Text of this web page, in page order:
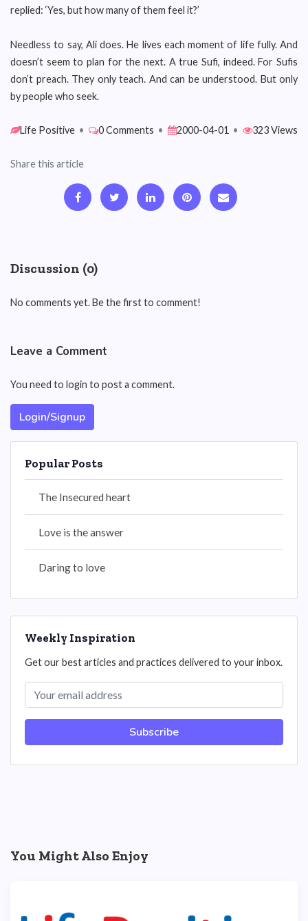
replied: ‘Yes, but how many of them feel it?’
Needless to say, Ali does. He lives each moment of life fully. And
doesn’t seem to plan for the next. A true Sufi, indeed. For Sufis
don’t preach. They only teach. And can be understood. But only
by people who seek.
Life Positive • 0 Comments • 2000-04-01 • 323 Views
Share this article
Discussion (0)
No comments yet. Be the first to comment!
Leave a Comment
You need to login to post a comment.
Login/Signup
Popular Posts
The Insecured heart
Love is the answer
Daring to love
Weekly Inspiration
Get our best articles and practices delivered to your inbox.
Subscribe
You Might Also Enjoy